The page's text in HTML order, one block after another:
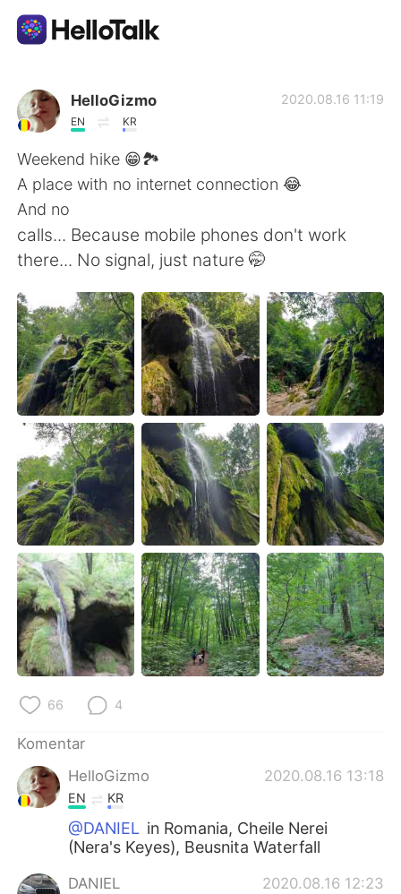
Aplikasi Pertukaran Bahasa
AI Grammar Checker
Indonesia
English 简体中文
繁體中文 Español
العربية Français
Deutsch 日本語
한국어 Русский
ไทย Italiano
Türkçe Tiếng Việt
Português
HelloGizmo
EN KR
2020.08.16 11:19
Weekend hike 😁🏞️
A place with no internet connection 😂
And no
calls... Because mobile phones don't work
there... No signal, just nature 🤭
66 4
Komentar
HelloGizmo
2020.08.16 13:18
EN KR
@DANIEL in Romania, Cheile Nerei
(Nera's Keyes), Beusnita Waterfall
DANIEL 2020.08.16 12:23